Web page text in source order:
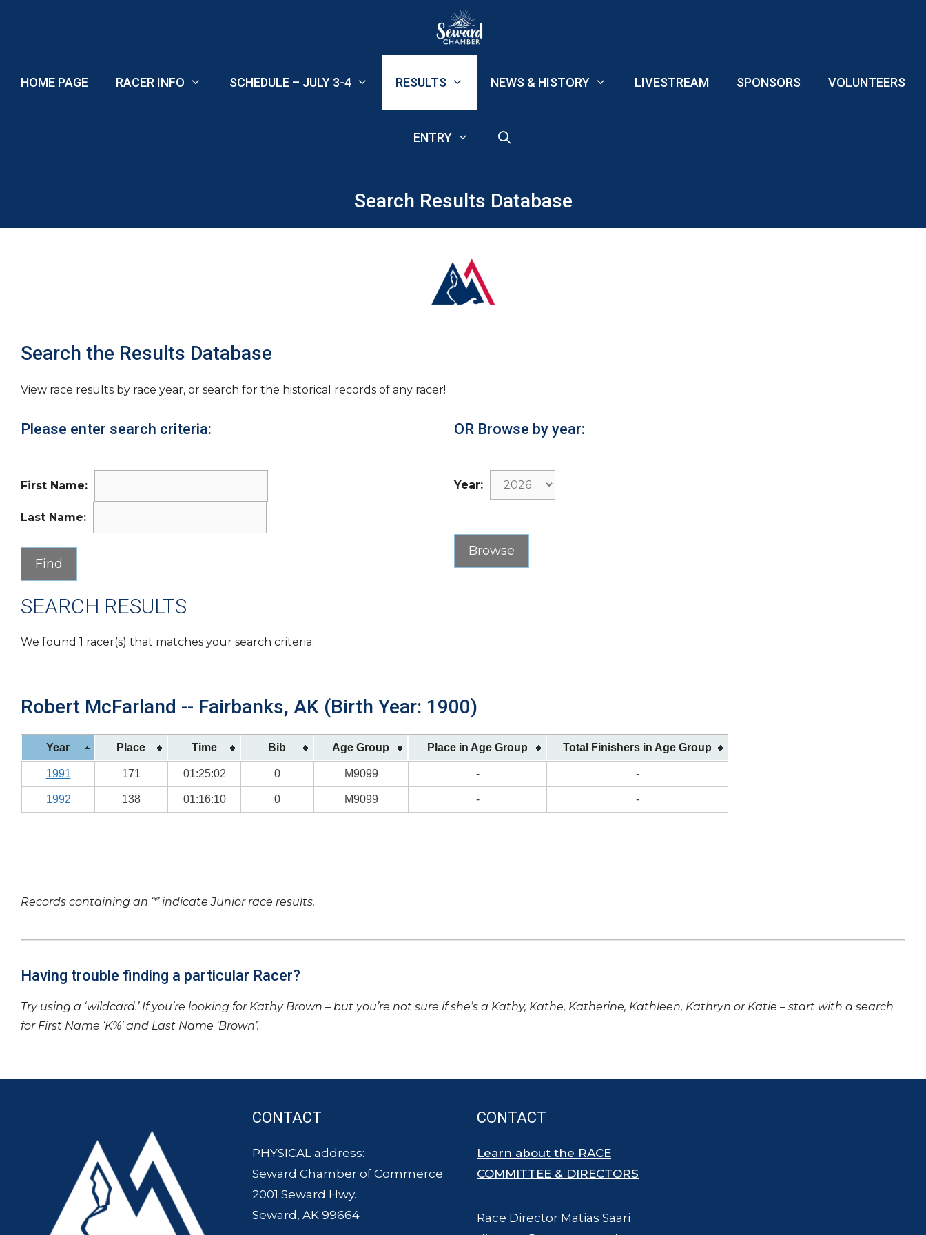
HOME PAGE RACER INFO SCHEDULE – JULY 3-4 RESULTS NEWS & HISTORY LIVESTREAM SPONSORS VOLUNTEERS
ENTRY
Search Results Database
Search the Results Database
View race results by race year, or search for the historical records of any racer!
Please enter search criteria:
First Name:
Last Name:
OR Browse by year:
Year:
SEARCH RESULTS
We found 1 racer(s) that matches your search criteria.
Robert McFarland -- Fairbanks, AK (Birth Year: 1900)
Year Place Time Bib Age Group Place in Age Group Total Finishers in Age Group
1991 171 01:25:02 0 M9099 - -
1992 138 01:16:10 0 M9099 - -
Records containing an ‘*’ indicate Junior race results.
Having trouble finding a particular Racer?
Try using a ‘wildcard.’ If you’re looking for Kathy Brown – but you’re not sure if she’s a Kathy, Kathe, Katherine, Kathleen, Kathryn or Katie – start with a search
for First Name ‘K%’ and Last Name ‘Brown’.
CONTACT
PHYSICAL address:
Seward Chamber of Commerce
2001 Seward Hwy.
Seward, AK 99664
CONTACT
Learn about the RACE
COMMITTEE & DIRECTORS
Race Director Matias Saari